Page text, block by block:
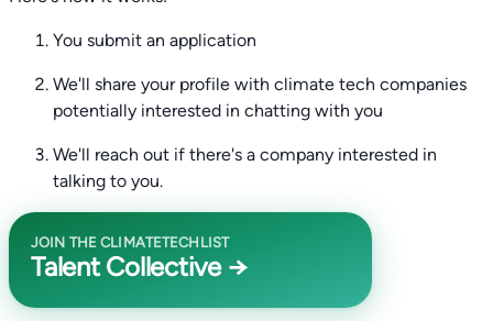
You submit an application
We'll share your profile with climate tech companies
potentially interested in chatting with you
We'll reach out if there's a company interested in
talking to you.
JOIN THE CLIMATETECHLIST
Talent Collective →